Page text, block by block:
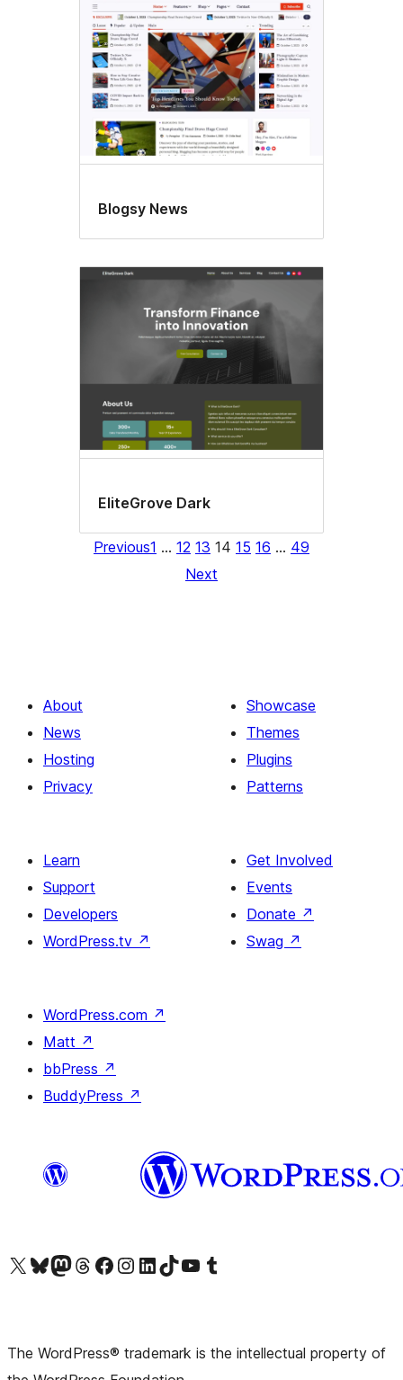
Blogsy News
EliteGrove Dark
Previous1 … 12 13 14 15 16 … 49
Next
About
News
Hosting
Privacy
Showcase
Themes
Plugins
Patterns
Learn
Support
Developers
WordPress.tv ↗
Get Involved
Events
Donate ↗
Swag ↗
WordPress.com ↗
Matt ↗
bbPress ↗
BuddyPress ↗
Visit our X (formerly Twitter) account
Visit our Bluesky account
Visit our Mastodon account
Visit our Threads account
Visit our Facebook pageVisit our Instagram account
Visit our LinkedIn account
Visit our TikTok account
Visit our YouTube channel
Visit our Tumblr account
The WordPress® trademark is the intellectual property of